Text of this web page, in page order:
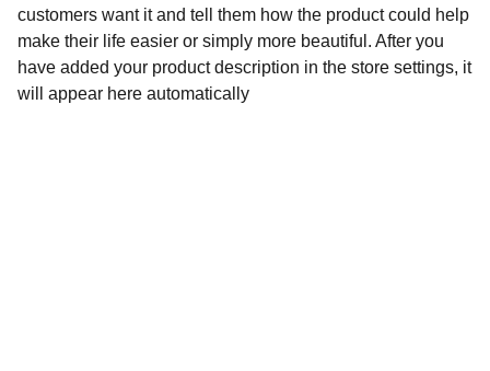
customers want it and tell them how the product could help
make their life easier or simply more beautiful. After you
have added your product description in the store settings, it
will appear here automatically